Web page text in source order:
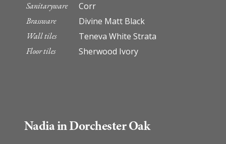
Sanitaryware Corr
Brassware Divine Matt Black
Wall tiles Teneva White Strata
Floor tiles Sherwood Ivory
Nadia in Dorchester Oak